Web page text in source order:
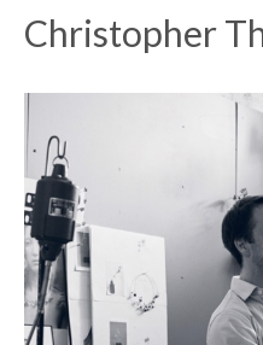
Christopher